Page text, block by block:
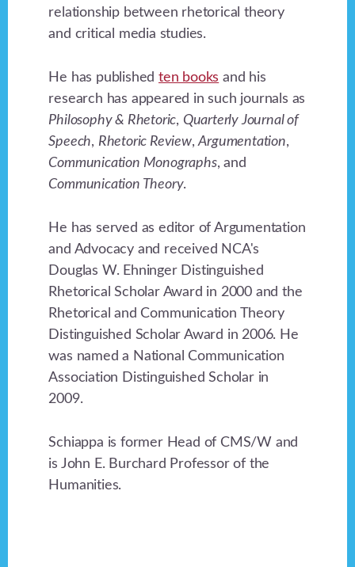
relationship between rhetorical theory
and critical media studies.
He has published ten books and his
research has appeared in such journals as
Philosophy & Rhetoric, Quarterly Journal of
Speech, Rhetoric Review,Argumentation,
Communication Monographs, and
Communication Theory.
He has served as editor of Argumentation
and Advocacy and received NCA's
Douglas W. Ehninger Distinguished
Rhetorical Scholar Award in 2000 and the
Rhetorical and Communication Theory
Distinguished Scholar Award in 2006. He
was named a National Communication
Association Distinguished Scholar in
2009.
Schiappa is former Head of CMS/W and
is John E. Burchard Professor of the
Humanities.